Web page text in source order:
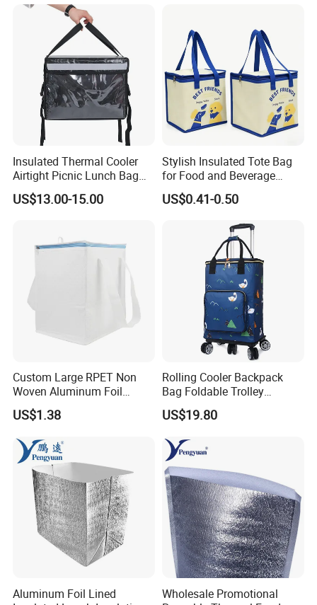
Insulated Thermal Cooler
Airtight Picnic Lunch Bag
Food Delivery Tableware for
Boys
US$13.00-15.00
Stylish Insulated Tote Bag
for Food and Beverage
Storage
US$0.41-0.50
Custom Large RPET Non
Woven Aluminum Foil
Insulated Cooler Thermal
Picnic Bag
US$1.38
Rolling Cooler Backpack
Bag Foldable Trolley
Wheeled Soft Bag
US$19.80
Aluminum Foil Lined
Wholesale Promotional